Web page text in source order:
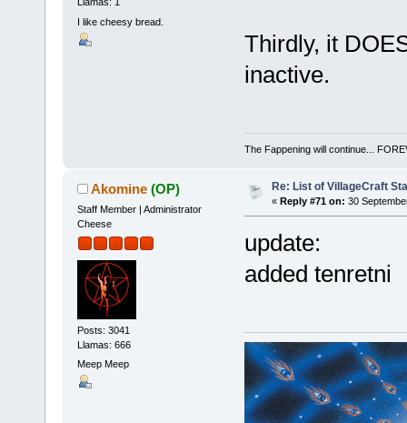
I like cheesy bread.
Thirdly, it
inactive.
The Fappening will continue...
Akomine (OP)
Staff Member | Administrator
Cheese
Posts: 3041
Llamas: 666
Meep Meep
Re: List of VillageCraft
« Reply #71 on: 30
update:
added tenretni